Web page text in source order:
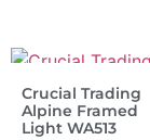
Crucial Trading
Alpine Framed
Light WA513